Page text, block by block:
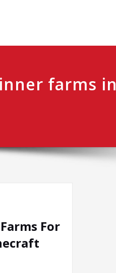
farms in
For